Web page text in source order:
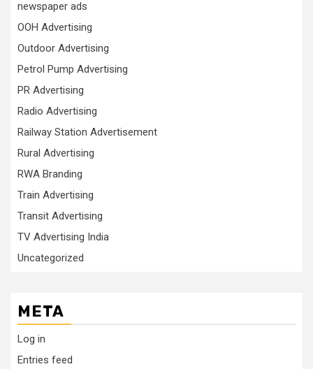
newspaper ads
OOH Advertising
Outdoor Advertising
Petrol Pump Advertising
PR Advertising
Radio Advertising
Railway Station Advertisement
Rural Advertising
RWA Branding
Train Advertising
Transit Advertising
TV Advertising India
Uncategorized
META
Log in
Entries feed